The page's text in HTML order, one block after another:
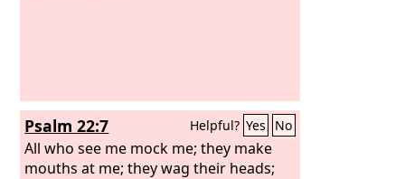
Psalm 22:7 Helpful? Yes No
All who see me mock me; they make
mouths at me; they wag their heads;